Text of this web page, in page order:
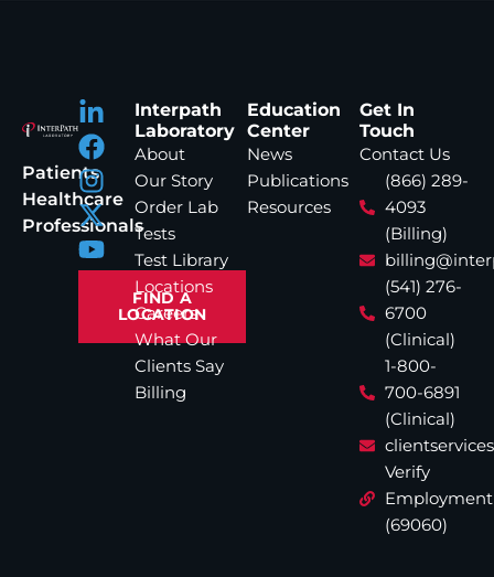
Patients
Healthcare
Professionals
FIND A
LOCATION
Interpath
Laboratory
About
Our Story
Order Lab
Tests
Test Library
Locations
Careers
What Our
Clients Say
Billing
Education
Center
News
Publications
Resources
Get In
Touch
Contact Us
(866) 289-
4093
(Billing)
(541) 276-
6700
(Clinical)
1-800-
700-6891
(Clinical)
Verify
Employment
(69060)